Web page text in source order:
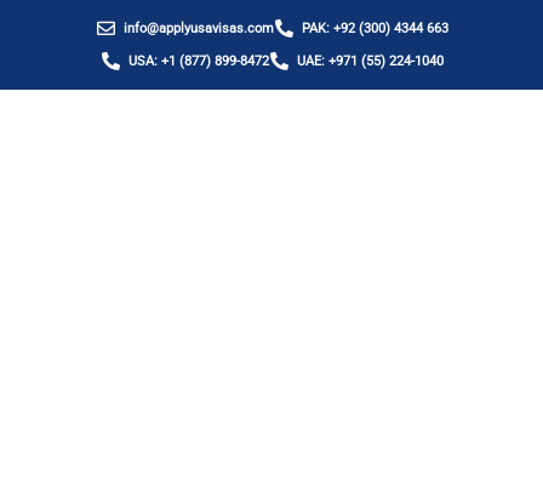
info@applyusavisas.com PAK: +92 (300) 4344 663
USA: +1 (877) 899-8472 UAE: +971 (55) 224-1040